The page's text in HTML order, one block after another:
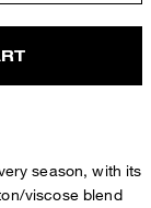
season, with its
viscose blend